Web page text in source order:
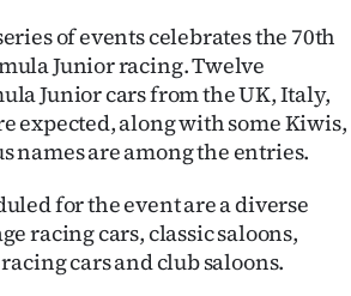
of events celebrates the 70th
Junior racing. Twelve
Junior cars from the UK, Italy,
expected, along with some Kiwis,
names are among the entries.
for the event are a diverse
racing cars, classic saloons,
cars and club saloons.